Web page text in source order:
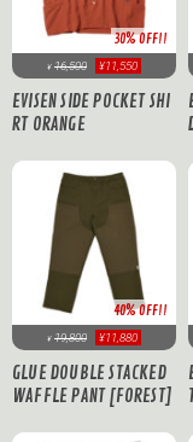
30% OFF!!
¥ 16,500 ¥11,550
EVISEN SIDE POCKET SHI
RT ORANGE
40% OFF!!
¥ 19,800 ¥11,880
GLUE DOUBLE STACKED
WAFFLE PANT [FOREST]